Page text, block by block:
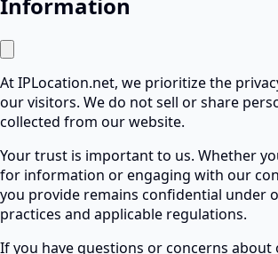
At IPLocation.net, we prioritize the
our visitors. We do not sell or share
collected from our website.
Your trust is important to us. Whether
for information or engaging with our
you provide remains confidential under
practices and applicable regulations.
If you have questions or concerns about